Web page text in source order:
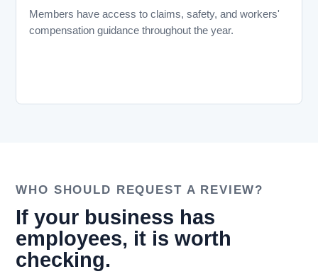
Members have access to claims, safety, and workers'
compensation guidance throughout the year.
WHO SHOULD REQUEST A REVIEW?
If your business has
employees, it is worth
checking.